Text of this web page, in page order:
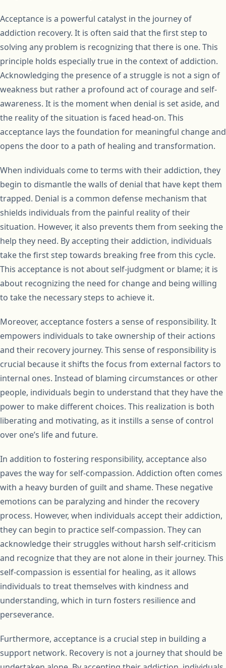
Acceptance is a powerful catalyst in the journey of
addiction recovery. It is often said that the first step to
solving any problem is recognizing that there is one. This
principle holds especially true in the context of addiction.
Acknowledging the presence of a struggle is not a sign of
weakness but rather a profound act of courage and self-
awareness. It is the moment when denial is set aside, and
the reality of the situation is faced head-on. This
acceptance lays the foundation for meaningful change and
opens the door to a path of healing and transformation.
When individuals come to terms with their addiction, they
begin to dismantle the walls of denial that have kept them
trapped. Denial is a common defense mechanism that
shields individuals from the painful reality of their
situation. However, it also prevents them from seeking the
help they need. By accepting their addiction, individuals
take the first step towards breaking free from this cycle.
This acceptance is not about self-judgment or blame; it is
about recognizing the need for change and being willing
to take the necessary steps to achieve it.
Moreover, acceptance fosters a sense of responsibility. It
empowers individuals to take ownership of their actions
and their recovery journey. This sense of responsibility is
crucial because it shifts the focus from external factors to
internal ones. Instead of blaming circumstances or other
people, individuals begin to understand that they have the
power to make different choices. This realization is both
liberating and motivating, as it instills a sense of control
over one’s life and future.
In addition to fostering responsibility, acceptance also
paves the way for self-compassion. Addiction often comes
with a heavy burden of guilt and shame. These negative
emotions can be paralyzing and hinder the recovery
process. However, when individuals accept their addiction,
they can begin to practice self-compassion. They can
acknowledge their struggles without harsh self-criticism
and recognize that they are not alone in their journey. This
self-compassion is essential for healing, as it allows
individuals to treat themselves with kindness and
understanding, which in turn fosters resilience and
perseverance.
Furthermore, acceptance is a crucial step in building a
support network. Recovery is not a journey that should be